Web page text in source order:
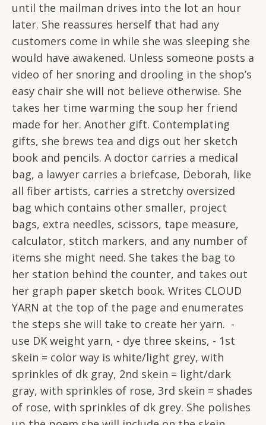
until the mailman drives into the lot an hour
later. She reassures herself that had any
customers come in while she was sleeping she
would have awakened. Unless someone posts a
video of her snoring and drooling in the shop’s
easy chair she will not believe otherwise. She
takes her time warming the soup her friend
made for her. Another gift. Contemplating
gifts, she brews tea and digs out her sketch
book and pencils. A doctor carries a medical
bag, a lawyer carries a briefcase, Deborah, like
all fiber artists, carries a stretchy oversized
bag which contains other smaller, project
bags, extra needles, scissors, tape measure,
calculator, stitch markers, and any number of
items she might need. She takes the bag to
her station behind the counter, and takes out
her graph paper sketch book. Writes CLOUD
YARN at the top of the page and enumerates
the steps she will take to create her yarn. -
use DK weight yarn, - dye three skeins, - 1st
skein = color way is white/light grey, with
sprinkles of dk gray, 2nd skein = light/dark
gray, with sprinkles of rose, 3rd skein = shades
of rose, with sprinkles of dk grey. She polishes